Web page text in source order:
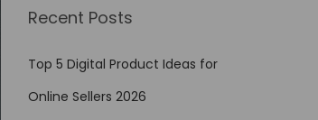
Recent Posts
Top 5 Digital Product Ideas for
Online Sellers 2026